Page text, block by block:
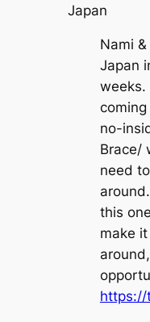
Japan
Nami
Japan
weeks.
no-
Brace/
need
this
make
https://